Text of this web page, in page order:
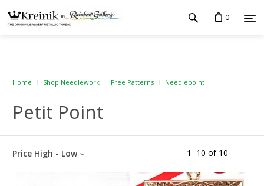
0
Home Shop Needlework Free Patterns Needlepoint
Petit Point
1 –10 of 10
Price High - Low